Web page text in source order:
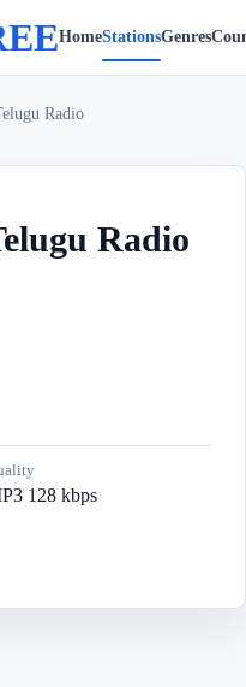
HomeStationsGenres
Radio
Radio
128 kbps